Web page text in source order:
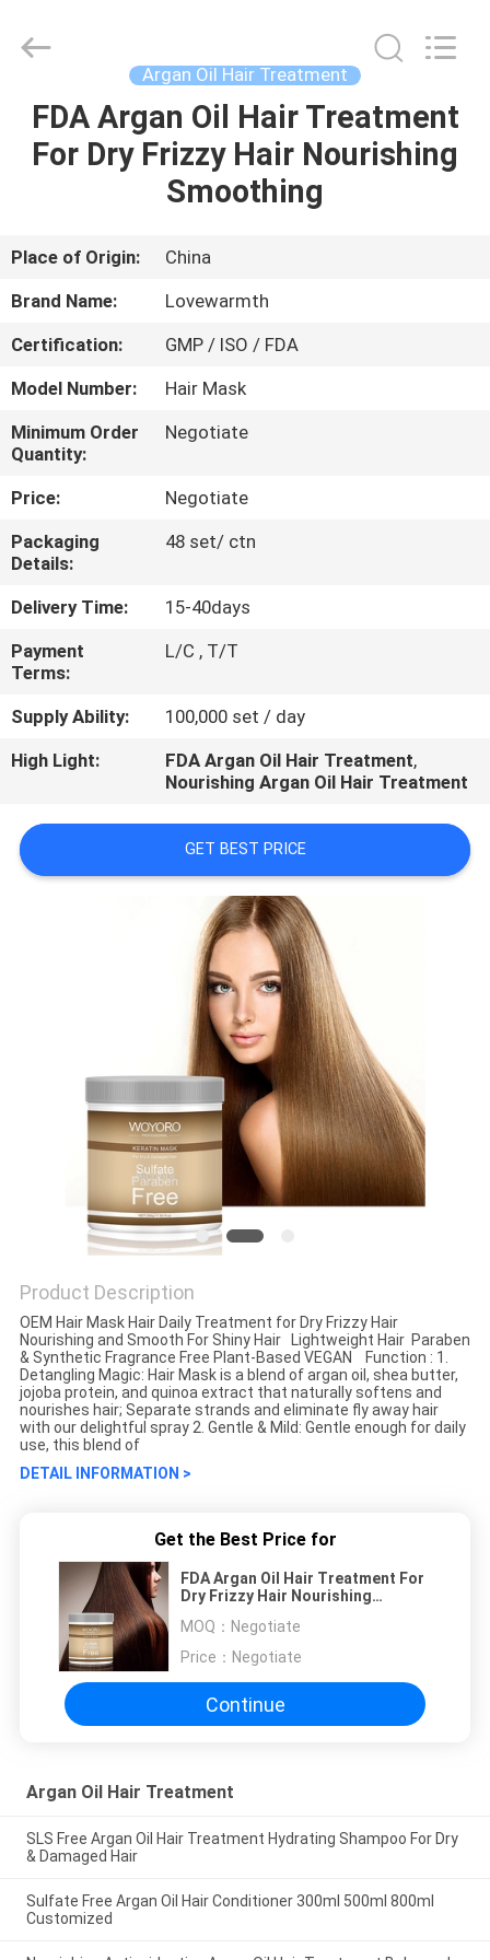
HOME
ABOUT
US
FACTORY
TOUR
QUALITY
CONTROL
CONTACT
US
REQUEST
A
QUOTE
NEWS
Supplier.
Copyright
colorcream.com.
Argan Oil Hair Treatment
FDA Argan Oil Hair Treatment
For Dry Frizzy Hair Nourishing
Smoothing
Place of Origin:
China
Brand Name:
Lovewarmth
Certification:
GMP / ISO / FDA
Model Number:
Hair Mask
Minimum Order
Quantity:
Negotiate
Price:
Negotiate
Packaging
Details:
48 set/ ctn
Delivery Time:
15-40days
Payment
Terms:
L/C , T/T
Supply Ability:
100,000 set / day
High Light:
FDA Argan Oil Hair Treatment,
Nourishing Argan Oil Hair Treatment
GET BEST PRICE
Product Description
OEM Hair Mask Hair Daily Treatment for Dry Frizzy Hair
Nourishing and Smooth For Shiny Hair Lightweight Hair Paraben
& Synthetic Fragrance Free Plant-Based VEGAN Function : 1.
Detangling Magic: Hair Mask is a blend of argan oil, shea butter,
jojoba protein, and quinoa extract that naturally softens and
nourishes hair; Separate strands and eliminate fly away hair
with our delightful spray 2. Gentle & Mild: Gentle enough for daily
use, this blend of
DETAIL INFORMATION >
Get the Best Price for
FDA Argan Oil Hair Treatment For
Dry Frizzy Hair Nourishing
MOQ： Negotiate
Price： Negotiate
Continue
Argan Oil Hair Treatment
SLS Free Argan Oil Hair Treatment Hydrating Shampoo For Dry
& Damaged Hair‎
Sulfate Free Argan Oil Hair Conditioner 300ml 500ml 800ml
Customized